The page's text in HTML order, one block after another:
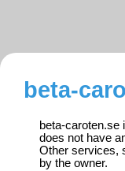
beta-
beta-caroten.se
does not have
Other services,
by the owner.